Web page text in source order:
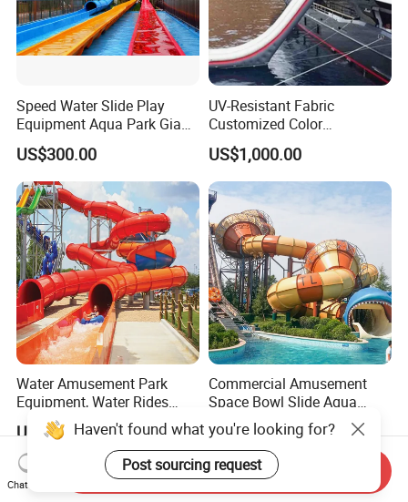
Speed Water Slide Play
Equipment Aqua Park Giant
Water Park
US$300.00
UV-Resistant Fabric
Customized Color
Amusement Inflatable Yacht
Slide Playground Water
Park
US$1,000.00
Water Amusement Park
Equipment, Water Rides
Kids Swimming Pool
Fiberglass Slides
US$260.00-380.00
Commercial Amusement
Space Bowl Slide Aqua
Water Equipment Park with
Fiberglass Large Slide
US$1,000.00-20,000.00
Chat Now
Send Inquiry